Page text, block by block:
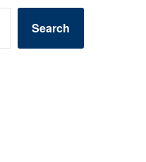
Search